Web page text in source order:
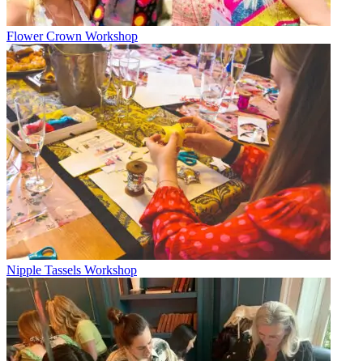
Flower Crown Workshop
Nipple Tassels Workshop